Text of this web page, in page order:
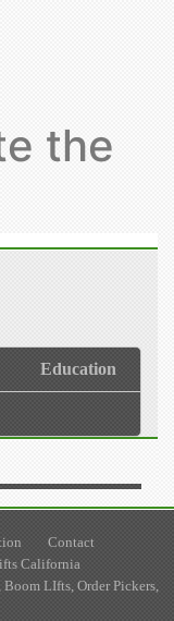
the
Contact
California
LIfts, Order Pickers,